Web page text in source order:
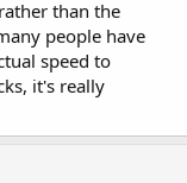
than the
people have
speed to
it's really